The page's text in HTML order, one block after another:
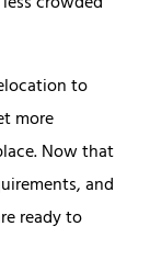
to
more
Now that
and
ready to